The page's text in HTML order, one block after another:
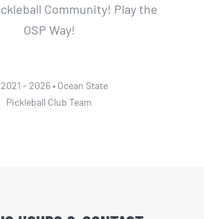
Community! Play the
OSP Way!
- 2026 • Ocean State
Pickleball Club Team